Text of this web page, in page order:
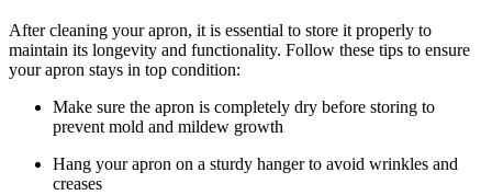
After cleaning your apron, it is essential to store it properly to
maintain its longevity and functionality. Follow these tips to ensure
your apron stays in top condition:
Make sure the apron is completely dry before storing to
prevent mold and mildew growth
Hang your apron on a sturdy hanger to avoid wrinkles and
creases